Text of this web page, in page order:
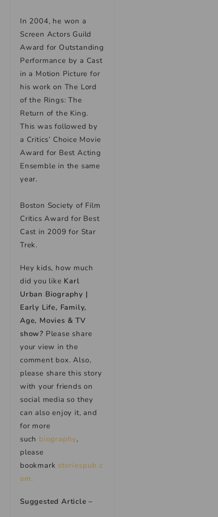
In 2004, he won a
Screen Actors Guild
Award for Outstanding
Performance by a Cast
in a Motion Picture for
his work on The Lord
of the Rings: The
Return of the King.
This was followed by
a Critics’ Choice Movie
Award for Best Acting
Ensemble in the same
year.
Boston Society of Film
Critics Award for Best
Cast in 2009 for Star
Trek.
Hey kids, how much
did you like Karl
Urban Biography |
Early Life, Family,
Age, Movies & TV
show? Please share
your view in the
comment box. Also,
please share this story
with your friends on
social media so they
can also enjoy it, and
for more
such biography,
please
bookmark storiespub.c
om.
Suggested Article –